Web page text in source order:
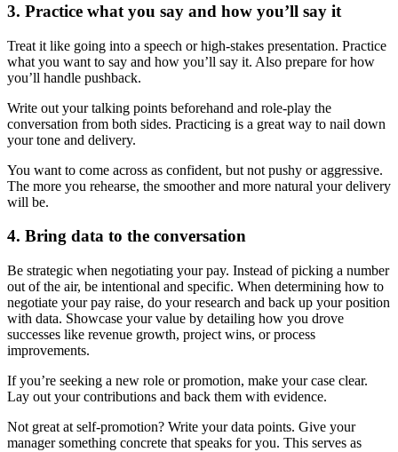
3. Practice what you say and how you’ll say it
Treat it like going into a speech or high-stakes presentation. Practice
what you want to say and how you’ll say it. Also prepare for how
you’ll handle pushback.
Write out your talking points beforehand and role-play the
conversation from both sides. Practicing is a great way to nail down
your tone and delivery.
You want to come across as confident, but not pushy or aggressive.
The more you rehearse, the smoother and more natural your delivery
will be.
4. Bring data to the conversation
Be strategic when negotiating your pay. Instead of picking a number
out of the air, be intentional and specific. When determining how to
negotiate your pay raise, do your research and back up your position
with data. Showcase your value by detailing how you drove
successes like revenue growth, project wins, or process
improvements.
If you’re seeking a new role or promotion, make your case clear.
Lay out your contributions and back them with evidence.
Not great at self-promotion? Write your data points. Give your
manager something concrete that speaks for you. This serves as